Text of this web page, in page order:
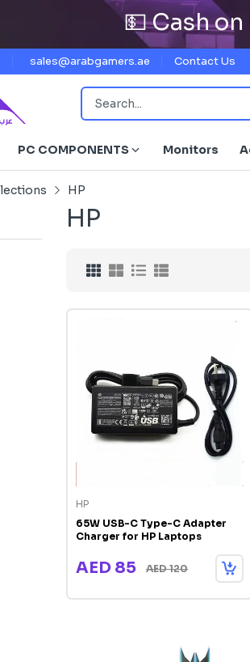
💵 Cash
sales@arabgamers.ae Contact Us
PC COMPONENTS Monitors
HP
HP
HP
65W USB-C Type-C Adapter
Charger for HP Laptops
AED 85 AED 120